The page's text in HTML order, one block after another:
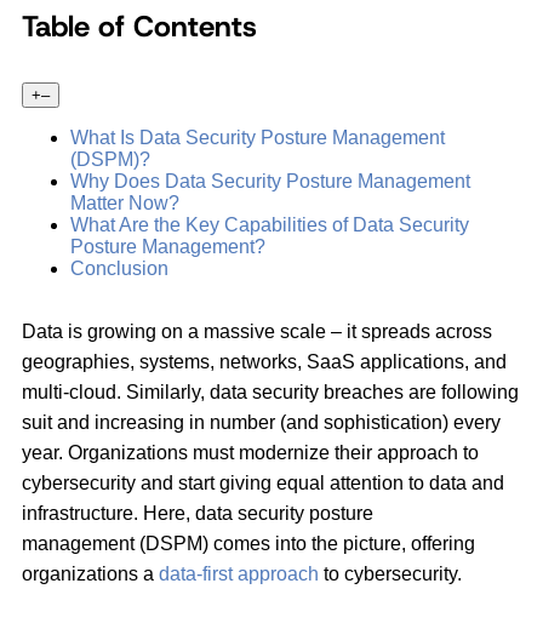
Table of Contents
+–
What Is Data Security Posture Management
(DSPM)?
Why Does Data Security Posture Management
Matter Now?
What Are the Key Capabilities of Data Security
Posture Management?
Conclusion
Data is growing on a massive scale – it spreads across
geographies, systems, networks, SaaS applications, and
multi-cloud. Similarly, data security breaches are following
suit and increasing in number (and sophistication) every
year. Organizations must modernize their approach to
cybersecurity and start giving equal attention to data and
infrastructure. Here, data security posture
management (DSPM) comes into the picture, offering
organizations a data-first approach to cybersecurity.